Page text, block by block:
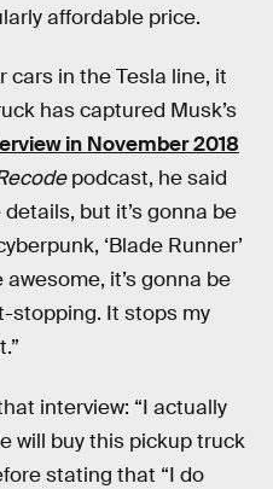
affordable price.
cars in the Tesla line, it
has captured Musk’s
in November 2018
podcast, he said
but it’s gonna be
‘Blade Runner’
it’s gonna be
stopping. It stops my
interview: “I actually
will buy this pickup truck
stating that “I do